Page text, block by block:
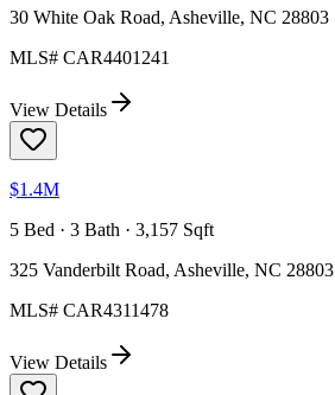
30 White Oak Road, Asheville, NC 28803
MLS# CAR4401241
View Details
$1.4M
5 Bed · 3 Bath · 3,157 Sqft
325 Vanderbilt Road, Asheville, NC 28803
MLS# CAR4311478
View Details